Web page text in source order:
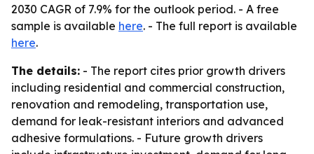
2030 CAGR of 7.9% for the outlook period. - A free
sample is available here. - The full report is available
here.
The details: - The report cites prior growth drivers
including residential and commercial construction,
renovation and remodeling, transportation use,
demand for leak-resistant interiors and advanced
adhesive formulations. - Future growth drivers